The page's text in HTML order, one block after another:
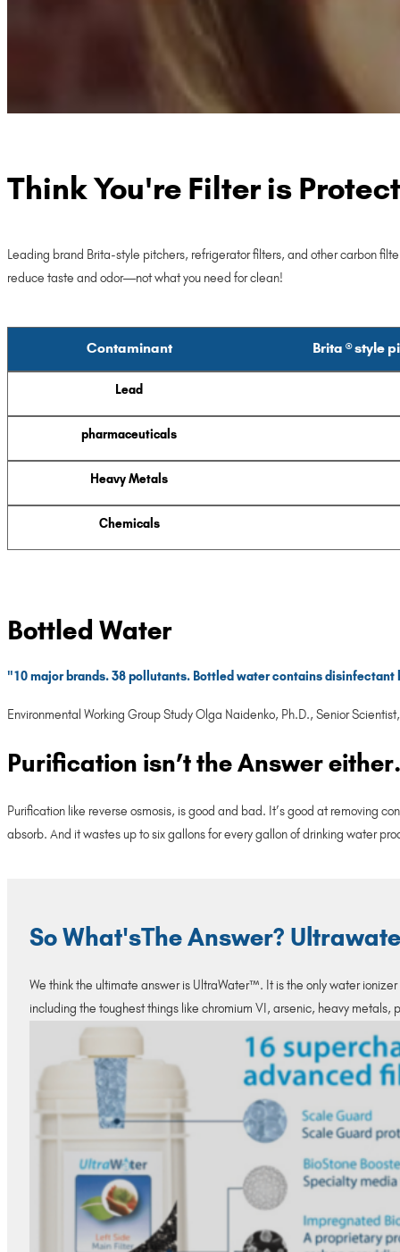
Think You're Filter is
Leading brand Brita-style pitchers, refrigerator filters, and other carbon
reduce taste and odor—not what you need for clean!
Contaminant Brita ® style
Lead
pharmaceuticals
Heavy Metals
Chemicals
Bottled Water
"10 major brands. 38 pollutants. Bottled water contains
Environmental Working Group Study Olga Naidenko, Ph.D., Senior
Purification isn’t the Answer either.
Purification like reverse osmosis, is good and bad. It’s good at removing
absorb. And it wastes up to six gallons for every gallon of drinking water
So What'sThe Answer?
We think the ultimate answer is UltraWater™. It is the only water
including the toughest things like chromium VI, arsenic, heavy